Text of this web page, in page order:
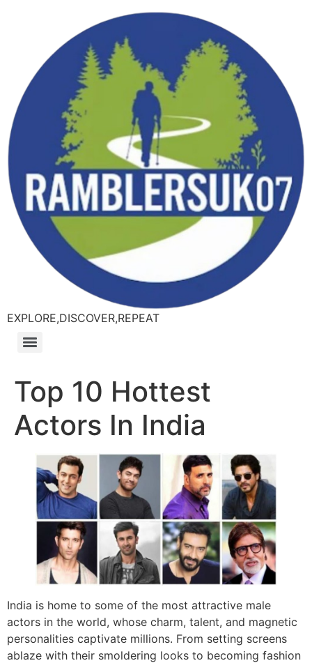
EXPLORE,DISCOVER,REPEAT
Top 10 Hottest
Actors In India
India is home to some of the most attractive male
actors in the world, whose charm, talent, and magnetic
personalities captivate millions. From setting screens
ablaze with their smoldering looks to becoming fashion